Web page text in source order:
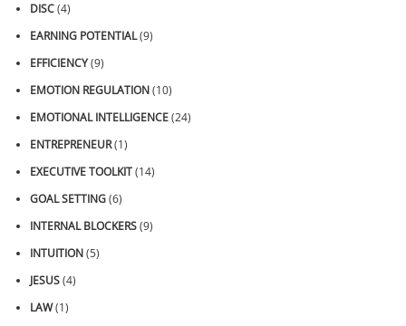
DISC(4)
EARNING POTENTIAL(9)
EFFICIENCY(9)
EMOTION REGULATION(10)
EMOTIONAL INTELLIGENCE(24)
ENTREPRENEUR(1)
EXECUTIVE TOOLKIT(14)
GOAL SETTING(6)
INTERNAL BLOCKERS(9)
INTUITION(5)
JESUS(4)
LAW(1)